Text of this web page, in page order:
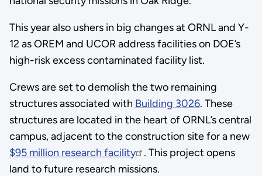
This year also ushers in big changes at ORNL and Y-
12 as OREM and UCOR address facilities on DOE’s
high-risk excess contaminated facility list.
Crews are set to demolish the two remaining
structures associated with Building 3026. These
structures are located in the heart of ORNL’s central
campus, adjacent to the construction site for a new
$95 million research facility
. This project opens
land to future research missions.